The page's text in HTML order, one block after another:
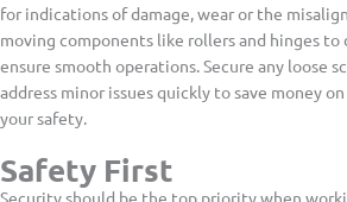
for indications of damage, wear or the
moving components like rollers and hinges
ensure smooth operations. Secure any loose
address minor issues quickly to save money
your safety.
Safety First
Security should be the top priority when